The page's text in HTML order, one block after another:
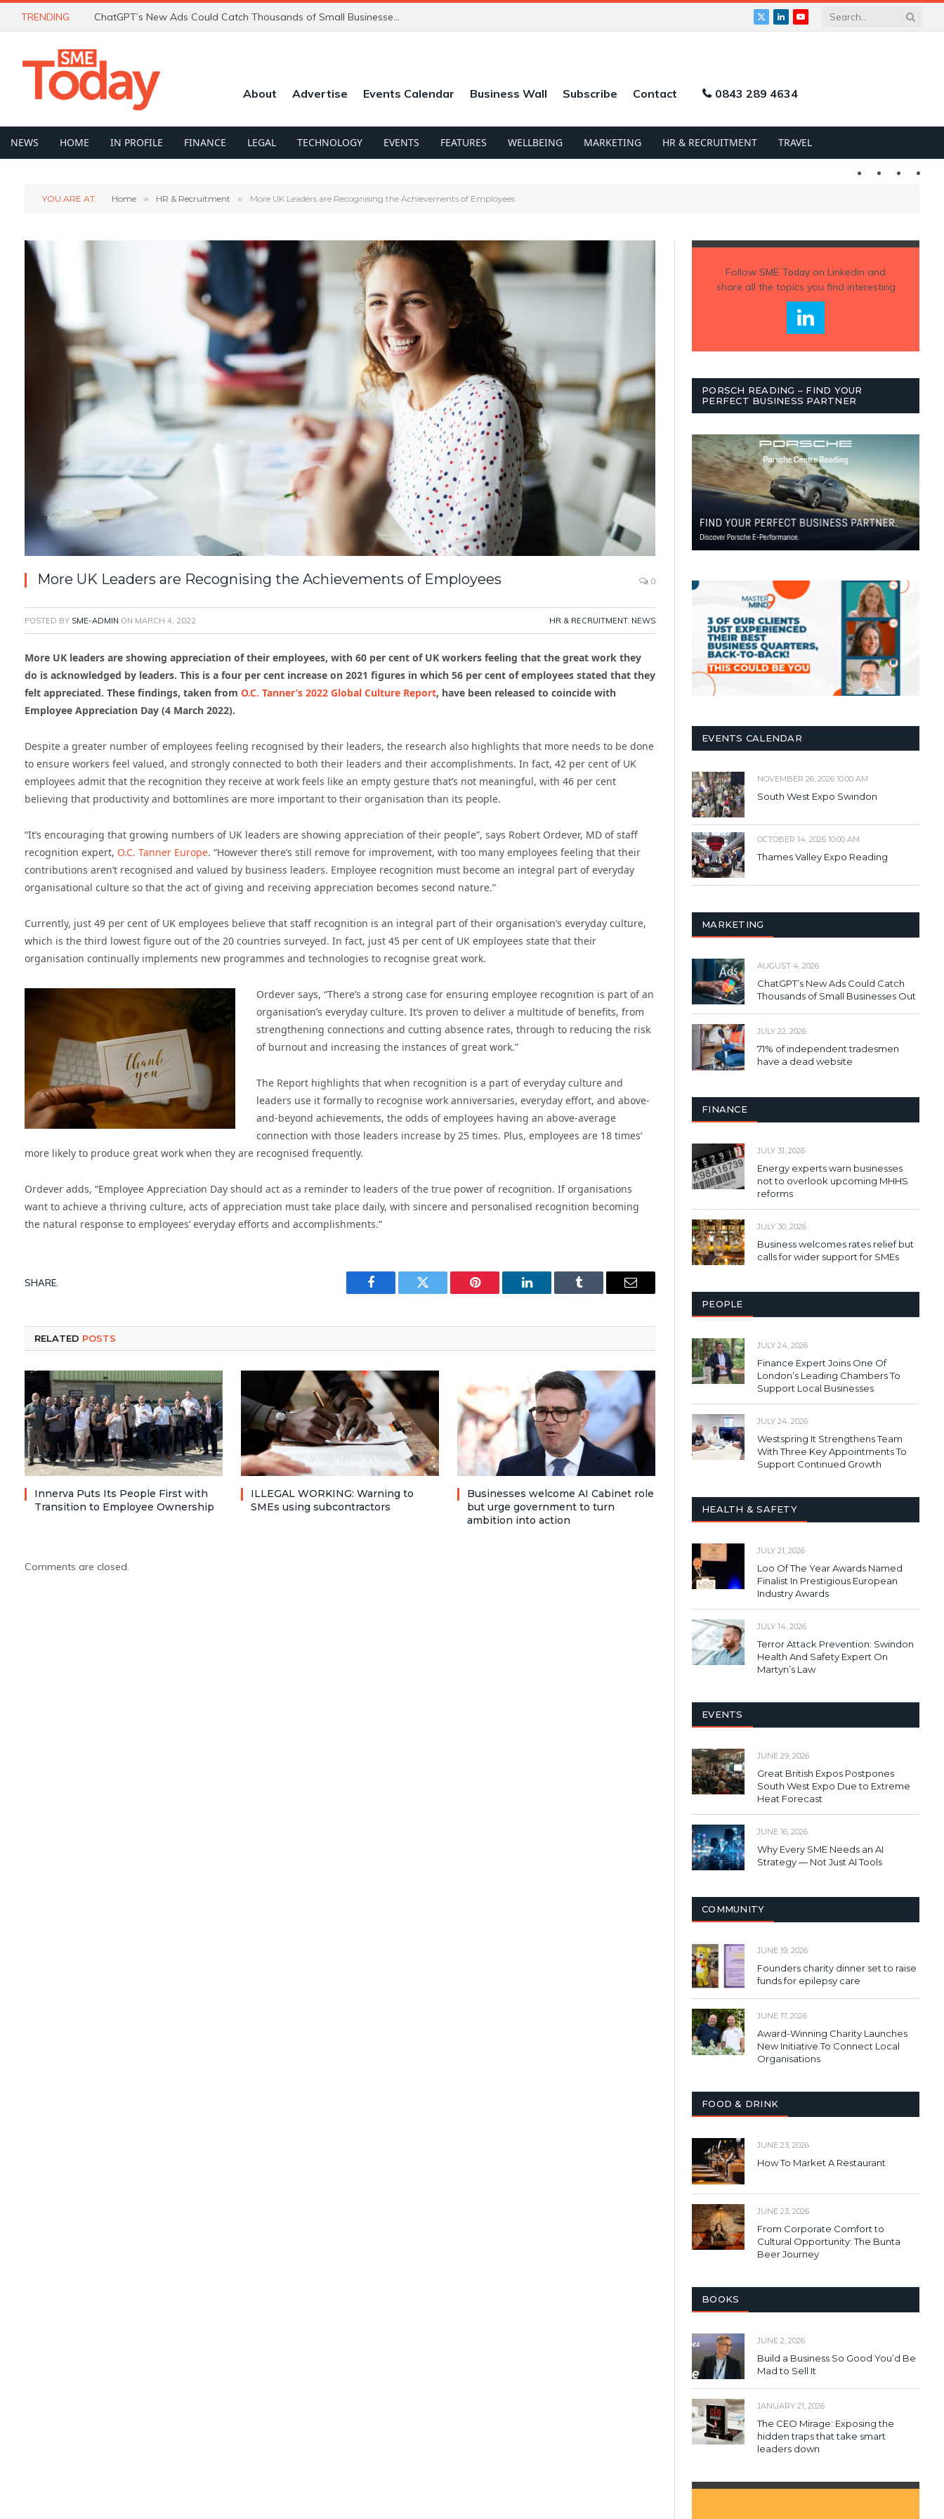
TRENDING ChatGPT’s New Ads Could Catch Thousands of Small Businesses Out
X
LinkedInYouTube
About Advertise Events Calendar Business Wall Subscribe Contact 0843 289 4634
NEWS HOME IN PROFILE FINANCE LEGAL TECHNOLOGY EVENTS FEATURES WELLBEING MARKETING HR & RECRUITMENT TRAVEL
Twitter LinkedIn
YOU ARE AT: Home » HR & Recruitment » More UK Leaders are Recognising the Achievements of Employees
More UK Leaders are Recognising the Achievements of Employees 0
POSTED BY SME-ADMIN ON MARCH 4, 2022 HR & RECRUITMENT, NEWS
More UK leaders are showing appreciation of their employees, with 60 per cent of UK workers feeling that the great work they
do is acknowledged by leaders. This is a four per cent increase on 2021 figures in which 56 per cent of employees stated that they
felt appreciated. These findings, taken from O.C. Tanner’s 2022 Global Culture Report, have been released to coincide with
Employee Appreciation Day (4 March 2022).
Despite a greater number of employees feeling recognised by their leaders, the research also highlights that more needs to be done
to ensure workers feel valued, and strongly connected to both their leaders and their accomplishments. In fact, 42 per cent of UK
employees admit that the recognition they receive at work feels like an empty gesture that’s not meaningful, with 46 per cent
believing that productivity and bottomlines are more important to their organisation than its people.
“It’s encouraging that growing numbers of UK leaders are showing appreciation of their people”, says Robert Ordever, MD of staff
recognition expert, O.C. Tanner Europe. “However there’s still remove for improvement, with too many employees feeling that their
contributions aren’t recognised and valued by business leaders. Employee recognition must become an integral part of everyday
organisational culture so that the act of giving and receiving appreciation becomes second nature.”
Currently, just 49 per cent of UK employees believe that staff recognition is an integral part of their organisation’s everyday culture,
which is the third lowest figure out of the 20 countries surveyed. In fact, just 45 per cent of UK employees state that their
organisation continually implements new programmes and technologies to recognise great work.
Ordever says, “There’s a strong case for ensuring employee recognition is part of an
organisation’s everyday culture. It’s proven to deliver a multitude of benefits, from
strengthening connections and cutting absence rates, through to reducing the risk
of burnout and increasing the instances of great work.”
The Report highlights that when recognition is a part of everyday culture and
leaders use it formally to recognise work anniversaries, everyday effort, and above-
and-beyond achievements, the odds of employees having an above-average
connection with those leaders increase by 25 times. Plus, employees are 18 times’
more likely to produce great work when they are recognised frequently.
Ordever adds, “Employee Appreciation Day should act as a reminder to leaders of the true power of recognition. If organisations
want to achieve a thriving culture, acts of appreciation must take place daily, with sincere and personalised recognition becoming
the natural response to employees’ everyday efforts and accomplishments.”
SHARE.
Facebook Twitter Pinterest LinkedIn Tumblr Email
RELATED POSTS
Innerva Puts Its People First with
Transition to Employee Ownership
ILLEGAL WORKING: Warning to
SMEs using subcontractors
Businesses welcome AI Cabinet role
but urge government to turn
ambition into action
Comments are closed.
Follow SME Todayon Linkedin and
share all the topics you find interesting
PORSCH READING – FIND YOUR
PERFECT BUSINESS PARTNER
EVENTS CALENDAR
NOVEMBER 26, 2026 10:00 AM
South West Expo Swindon
OCTOBER 14, 2026 10:00 AM
Thames Valley Expo Reading
MARKETING
AUGUST 4, 2026
ChatGPT’s New Ads Could Catch
Thousands of Small Businesses Out
JULY 22, 2026
71% of independent tradesmen
have a dead website
FINANCE
JULY 31, 2026
Energy experts warn businesses
not to overlook upcoming MHHS
reforms
JULY 30, 2026
Business welcomes rates relief but
calls for wider support for SMEs
PEOPLE
JULY 24, 2026
Finance Expert Joins One Of
London’s Leading Chambers To
Support Local Businesses
JULY 24, 2026
Westspring It Strengthens Team
With Three Key Appointments To
Support Continued Growth
HEALTH & SAFETY
JULY 21, 2026
Loo Of The Year Awards Named
Finalist In Prestigious European
Industry Awards
JULY 14, 2026
Terror Attack Prevention: Swindon
Health And Safety Expert On
Martyn’s Law
EVENTS
JUNE 29, 2026
Great British Expos Postpones
South West Expo Due to Extreme
Heat Forecast
JUNE 16, 2026
Why Every SME Needs an AI
Strategy — Not Just AI Tools
COMMUNITY
JUNE 19, 2026
Founders charity dinner set to raise
funds for epilepsy care
JUNE 17, 2026
Award-Winning Charity Launches
New Initiative To Connect Local
Organisations
FOOD & DRINK
JUNE 23, 2026
How To Market A Restaurant
JUNE 23, 2026
From Corporate Comfort to
Cultural Opportunity: The Bunta
Beer Journey
BOOKS
JUNE 2, 2026
Build a Business So Good You’d Be
Mad to Sell It
JANUARY 21, 2026
The CEO Mirage: Exposing the
hidden traps that take smart
leaders down